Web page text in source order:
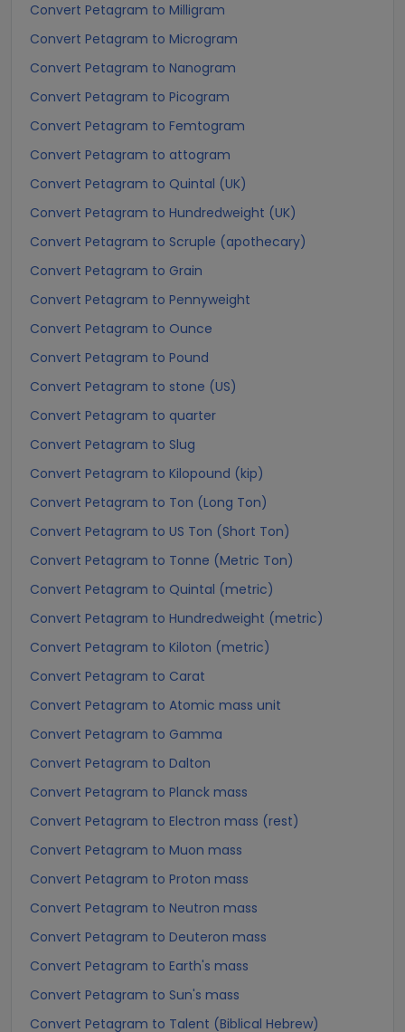
Convert Petagram to Milligram
Convert Petagram to Microgram
Convert Petagram to Nanogram
Convert Petagram to Picogram
Convert Petagram to Femtogram
Convert Petagram to attogram
Convert Petagram to Quintal (UK)
Convert Petagram to Hundredweight (UK)
Convert Petagram to Scruple (apothecary)
Convert Petagram to Grain
Convert Petagram to Pennyweight
Convert Petagram to Ounce
Convert Petagram to Pound
Convert Petagram to stone (US)
Convert Petagram to quarter
Convert Petagram to Slug
Convert Petagram to Kilopound (kip)
Convert Petagram to Ton (Long Ton)
Convert Petagram to US Ton (Short Ton)
Convert Petagram to Tonne (Metric Ton)
Convert Petagram to Quintal (metric)
Convert Petagram to Hundredweight (metric)
Convert Petagram to Kiloton (metric)
Convert Petagram to Carat
Convert Petagram to Atomic mass unit
Convert Petagram to Gamma
Convert Petagram to Dalton
Convert Petagram to Planck mass
Convert Petagram to Electron mass (rest)
Convert Petagram to Muon mass
Convert Petagram to Proton mass
Convert Petagram to Neutron mass
Convert Petagram to Deuteron mass
Convert Petagram to Earth's mass
Convert Petagram to Sun's mass
Convert Petagram to Talent (Biblical Hebrew)